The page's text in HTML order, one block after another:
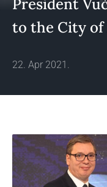
President
to the City of
22. Apr 2021.